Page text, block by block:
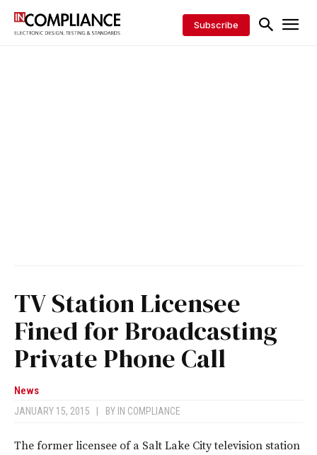
Subscribe
TV Station Licensee
Fined for Broadcasting
Private Phone Call
News
JANUARY 15, 2015 BY IN COMPLIANCE
The former licensee of a Salt Lake City television station